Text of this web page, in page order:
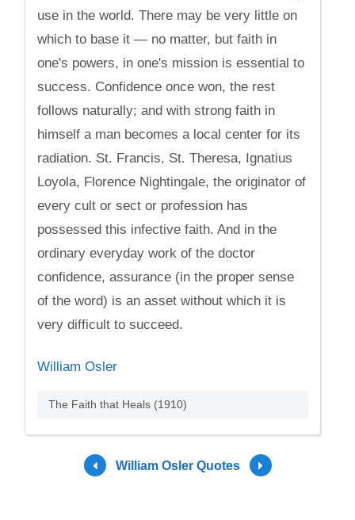
use in the world. There may be very little on
which to base it — no matter, but faith in
one's powers, in one's mission is essential to
success. Confidence once won, the rest
follows naturally; and with strong faith in
himself a man becomes a local center for its
radiation. St. Francis, St. Theresa, Ignatius
Loyola, Florence Nightingale, the originator of
every cult or sect or profession has
possessed this infective faith. And in the
ordinary everyday work of the doctor
confidence, assurance (in the proper sense
of the word) is an asset without which it is
very difficult to succeed.
William Osler
The Faith that Heals (1910)
William Osler Quotes